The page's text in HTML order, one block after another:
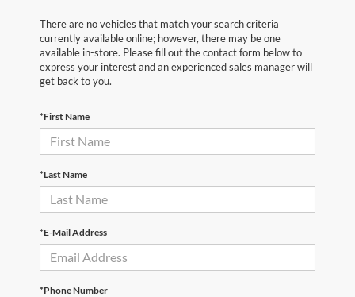
There are no vehicles that match your search criteria
currently available online; however, there may be one
available in-store. Please fill out the contact form below to
express your interest and an experienced sales manager will
get back to you.
*First Name
*Last Name
*E-Mail Address
*Phone Number